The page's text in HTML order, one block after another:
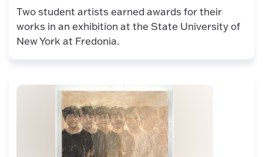
Two student artists earned awards for their
works in an exhibition at the State University of
New York at Fredonia.